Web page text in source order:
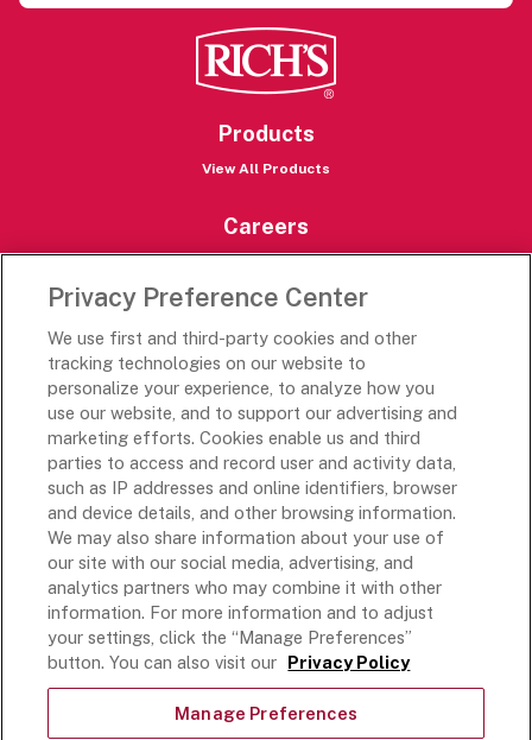
Products
View All Products
Careers
Careers Portal
Rich’s Global
Rich’s Mexico
Rich’s Academy
Follow Along
Terms and Conditions
Privacy Policy
Exercising Your Privacy Rights
Privacy Preference Center
We use first and third-party cookies and other
tracking technologies on our website to
personalize your experience, to analyze how you
use our website, and to support our advertising and
marketing efforts. Cookies enable us and third
parties to access and record user and activity data,
such as IP addresses and online identifiers, browser
and device details, and other browsing information.
We may also share information about your use of
our site with our social media, advertising, and
analytics partners who may combine it with other
information. For more information and to adjust
your settings, click the “Manage Preferences”
button. You can also visit our Privacy Policy
Manage Preferences